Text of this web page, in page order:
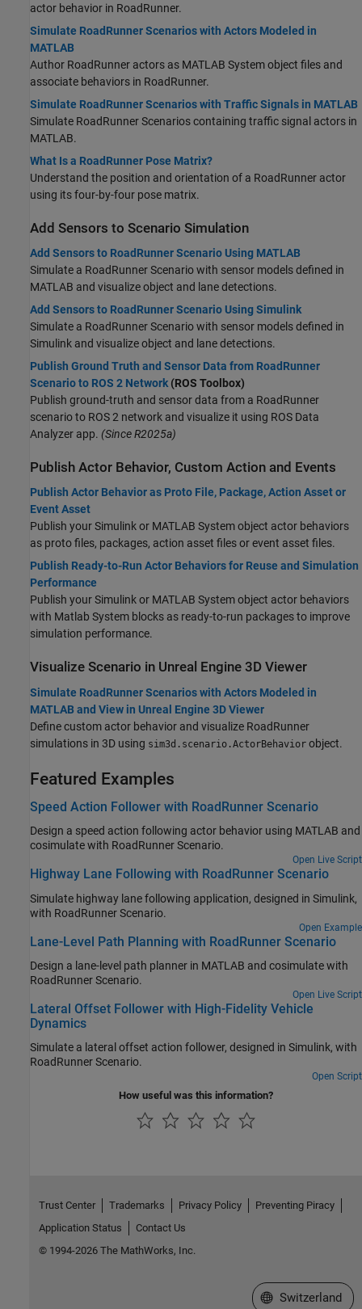
actor behavior in RoadRunner.
Simulate RoadRunner Scenarios with Actors Modeled in
MATLAB
Author RoadRunner actors as MATLAB System object files and
associate behaviors in RoadRunner.
Simulate RoadRunner Scenarios with Traffic Signals in MATLAB
Simulate RoadRunnerScenarios containing traffic signal actors in
MATLAB.
What Is a RoadRunner Pose Matrix?
Understand the position and orientation of a RoadRunner actor
using its four-by-four pose matrix.
Add Sensors to Scenario Simulation
Add Sensors to RoadRunner Scenario Using MATLAB
Simulate a RoadRunner Scenario with sensor models defined in
MATLAB and visualize object and lane detections.
Add Sensors to RoadRunner Scenario Using Simulink
Simulate a RoadRunner Scenario with sensor models defined in
Simulink and visualize object and lane detections.
Publish Ground Truth and Sensor Data from RoadRunner
Scenario to ROS 2 Network (ROS Toolbox)
Publish ground-truth and sensor data from a RoadRunner
scenario to ROS 2 network and visualize it using ROS Data
Analyzer app. (Since R2025a)
Publish Actor Behavior, Custom Action and Events
Publish Actor Behavior as Proto File, Package, Action Asset or
Event Asset
Publish your Simulink or MATLAB System object actor behaviors
as proto files, packages, action asset files or event asset files.
Publish Ready-to-Run Actor Behaviors for Reuse and Simulation
Performance
Publish your Simulink or MATLAB System object actor behaviors
with Matlab System blocks as ready-to-run packages to improve
simulation performance.
Visualize Scenario in Unreal Engine 3D Viewer
Simulate RoadRunner Scenarios with Actors Modeled in
MATLAB and View in Unreal Engine 3D Viewer
Define custom actor behavior and visualize RoadRunner
simulations in 3D using sim3d.scenario.ActorBehavior object.
Featured Examples
Speed Action Follower with RoadRunner Scenario
Design a speed action following actor behavior using MATLAB and
cosimulate with RoadRunner Scenario.
Open Live Script
Highway Lane Following with RoadRunner Scenario
Simulate highway lane following application, designed in Simulink,
with RoadRunner Scenario.
Open Example
Lane-Level Path Planning with RoadRunner Scenario
Design a lane-level path planner in MATLAB and cosimulate with
RoadRunner Scenario.
Open Live Script
Lateral Offset Follower with High-Fidelity Vehicle
Dynamics
Simulate a lateral offset action follower, designed in Simulink, with
RoadRunner Scenario.
Open Script
How useful was this information?
Trust Center Trademarks Privacy Policy
Preventing Piracy
Application Status
Contact Us
© 1994-2026 The MathWorks, Inc.
Select a Web Site
Switzerland